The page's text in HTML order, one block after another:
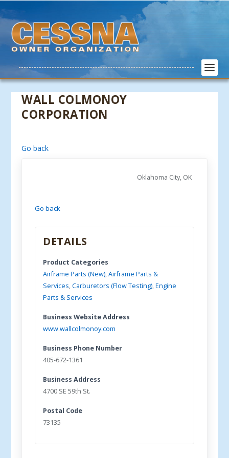
WALL COLMONOY
CORPORATION
Go back
Oklahoma City, OK
Go back
DETAILS
Product Categories
Airframe Parts (New),Airframe Parts &
Services,Carburetors (Flow Testing),Engine
Parts & Services
Business Website Address
www.wallcolmonoy.com
Business Phone Number
405-672-1361
Business Address
4700 SE 59th St.
Postal Code
73135